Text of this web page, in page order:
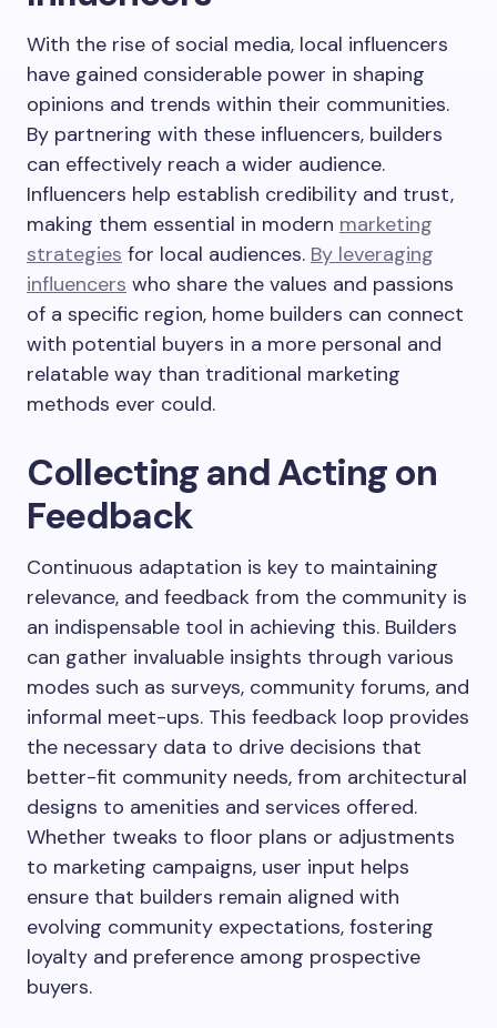
With the rise of social media, local influencers
have gained considerable power in shaping
opinions and trends within their communities.
By partnering with these influencers, builders
can effectively reach a wider audience.
Influencers help establish credibility and trust,
making them essential in modern marketing
strategies for local audiences. By leveraging
influencers who share the values and passions
of a specific region, home builders can connect
with potential buyers in a more personal and
relatable way than traditional marketing
methods ever could.
Collecting and Acting on
Feedback
Continuous adaptation is key to maintaining
relevance, and feedback from the community is
an indispensable tool in achieving this. Builders
can gather invaluable insights through various
modes such as surveys, community forums, and
informal meet-ups. This feedback loop provides
the necessary data to drive decisions that
better-fit community needs, from architectural
designs to amenities and services offered.
Whether tweaks to floor plans or adjustments
to marketing campaigns, user input helps
ensure that builders remain aligned with
evolving community expectations, fostering
loyalty and preference among prospective
buyers.